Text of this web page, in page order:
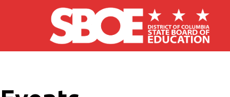
Skip to main content